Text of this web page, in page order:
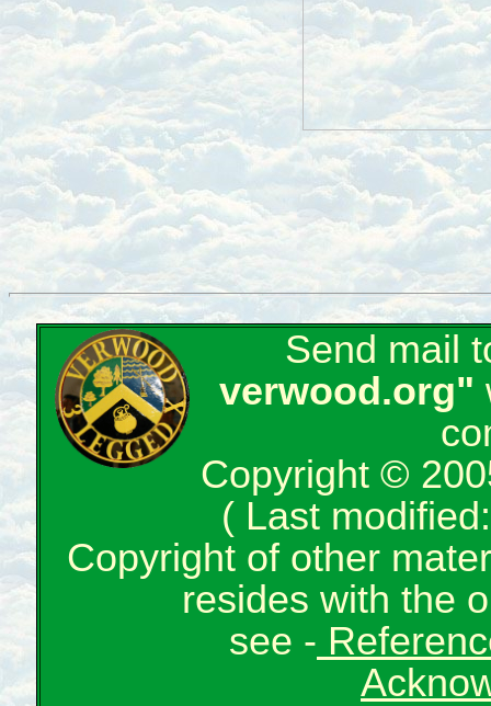
Send mail
verwood.org"
Copyright ©
( Last
Copyright of other
resides with the
see -